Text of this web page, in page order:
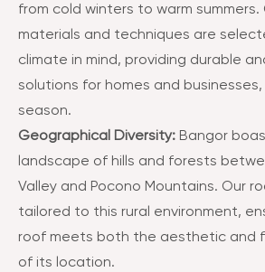
from cold winters to warm summers.
materials and techniques are
climate in mind, providing durable
solutions for homes and
season​​.
Geographical Diversity: Bangor
landscape of hills and forests
Valley and Pocono Mountains. Our
tailored to this rural environment,
roof meets both the aesthetic and
of its location​​.